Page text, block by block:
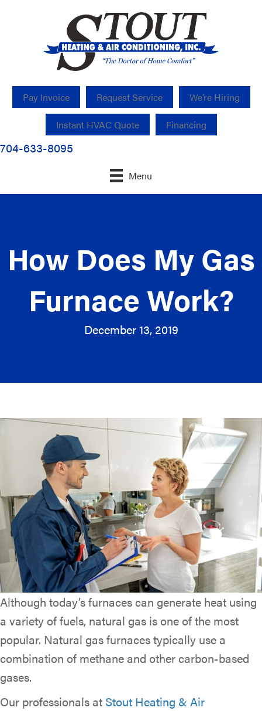
Pay Invoice Request Service We’re Hiring
Instant HVAC Quote Financing
704-633-8095
Menu
How Does My Gas
Furnace Work?
December 13, 2019
Although today’s furnaces can generate heat using
a variety of fuels, natural gas is one of the most
popular. Natural gas furnaces typically use a
combination of methane and other carbon-based
gases.
Our professionals at Stout Heating & Air